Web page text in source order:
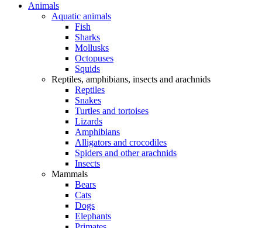
Animals
Aquatic animals
Fish
Sharks
Mollusks
Octopuses
Squids
Reptiles, amphibians, insects and arachnids
Reptiles
Snakes
Turtles and tortoises
Lizards
Amphibians
Alligators and crocodiles
Spiders and other arachnids
Insects
Mammals
Bears
Cats
Dogs
Elephants